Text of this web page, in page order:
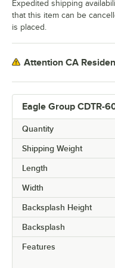
Eagle Group CDTR-
Quantity
Shipping Weight
Length
Width
Backsplash Height
Backsplash
Features
Expedited shipping
that this item can be
is placed.
Attention CA